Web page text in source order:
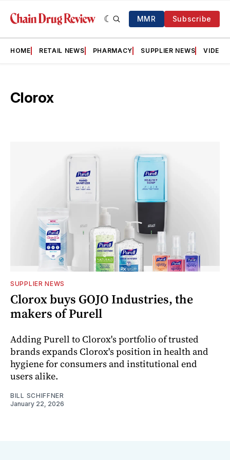
MMR Subscribe
HOME RETAIL NEWS PHARMACY SUPPLIER NEWS VIDEOS
Clorox
SUPPLIER NEWS
Clorox buys GOJO Industries, the
makers of Purell
Adding Purell to Clorox's portfolio of trusted
brands expands Clorox's position in health and
hygiene for consumers and institutional end
users alike.
BILL SCHIFFNER
January 22, 2026